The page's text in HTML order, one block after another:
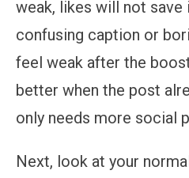
weak, likes will not save
confusing caption or
feel weak after the
better when the post
only needs more social
Next, look at your